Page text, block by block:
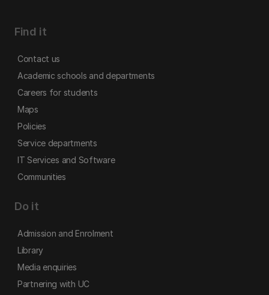
Find it
Contact us
Academic schools and departments
Careers for students
Maps
Policies
Service departments
IT Services and Software
Communities
Do it
Admission and Enrolment
Library
Media enquiries
Partnering with UC